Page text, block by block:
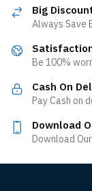
Big
Always Save
Be 100%
Cash On
Pay Cash on
Download
Download